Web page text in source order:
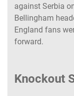
against Serbia
Bellingham
England fans
forward.
Knockout